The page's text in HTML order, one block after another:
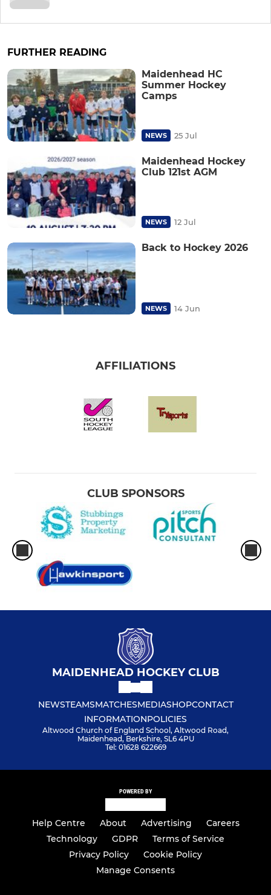
FURTHER READING
Maidenhead HC
Summer Hockey
Camps
NEWS 25 Jul
Maidenhead Hockey
Club 121st AGM
NEWS 12 Jul
Back to Hockey 2026
NEWS 14 Jun
AFFILIATIONS
CLUB SPONSORS
MAIDENHEAD HOCKEY CLUB
NEWSTEAMSMATCHESMEDIASHOPCONTACT
INFORMATIONPOLICIES
Altwood Church of England School, Altwood Road,
Maidenhead, Berkshire, SL6 4PU
Tel: 01628 622669
POWERED BY
Help Centre About Advertising
Careers
Technology
GDPR
Terms of Service
Privacy Policy
Cookie Policy
Manage Consents